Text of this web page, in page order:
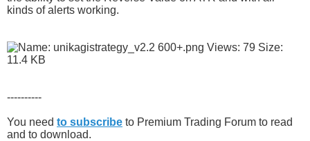
kinds of alerts working.
----------
You need to subscribe to Premium Trading Forum to read
and to download.